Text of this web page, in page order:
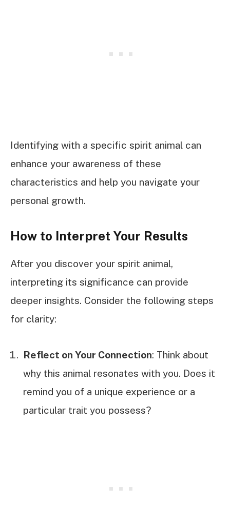
Identifying with a specific spirit animal can
enhance your awareness of these
characteristics and help you navigate your
personal growth.
How to Interpret Your Results
After you discover your spirit animal,
interpreting its significance can provide
deeper insights. Consider the following steps
for clarity:
Reflect on Your Connection: Think about
why this animal resonates with you. Does it
remind you of a unique experience or a
particular trait you possess?